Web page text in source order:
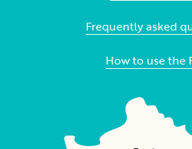
Frequently asked
How to use the